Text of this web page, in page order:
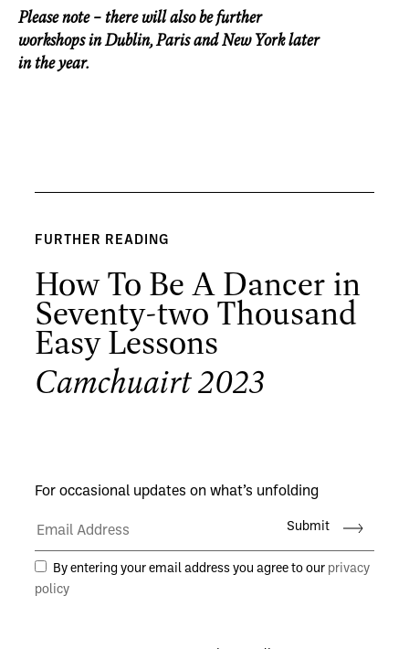
Please note – there will also be further
workshops in Dublin, Paris and New York later
in the year.
FURTHER READING
How To Be A Dancer in
Seventy-two Thousand
Easy Lessons
Camchuairt 2023
For occasional updates on what’s unfolding
Submit
By entering your email address you agree to our privacy
policy